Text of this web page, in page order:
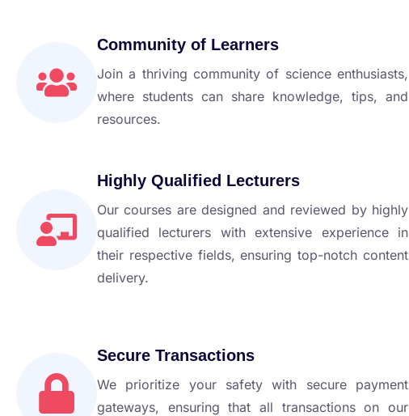
Community of Learners
Join a thriving community of science enthusiasts,
where students can share knowledge, tips, and
resources.
Highly Qualified Lecturers
Our courses are designed and reviewed by highly
qualified lecturers with extensive experience in
their respective fields, ensuring top-notch content
delivery.
Secure Transactions
We prioritize your safety with secure payment
gateways, ensuring that all transactions on our